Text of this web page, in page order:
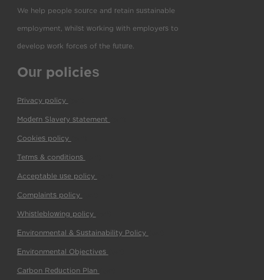
We help people source and retain sustainable
employment, whilst working with employers to
develop work forces of the future.
Our policies
Privacy policy
Modern Slavery statement
Cookies policy
Terms & conditions
Acceptable use policy
Complaints policy
Whistleblowing policy
Environmental & Sustainability Policy
Environmental Objectives
Carbon Reduction Plan